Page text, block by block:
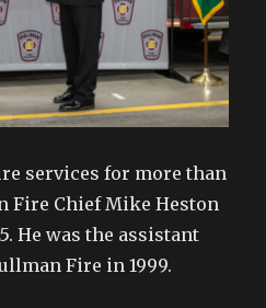
services for more than
Fire Chief Mike Heston
He was the assistant
Fire in 1999.